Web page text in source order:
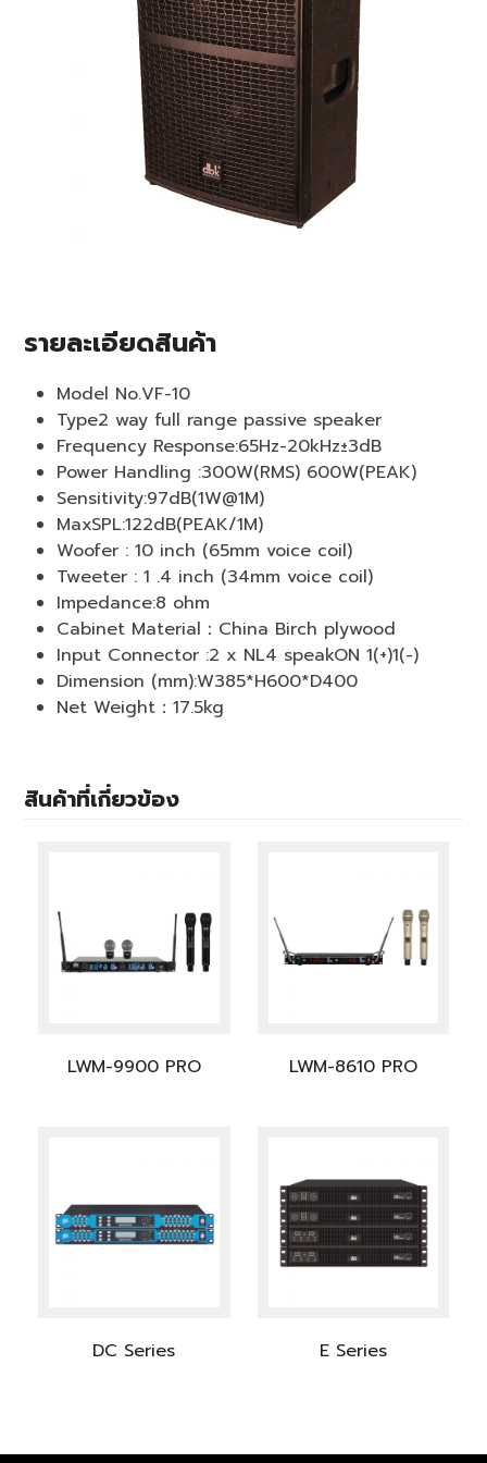
รายละเอียดสินค้า
Model No.VF-10
Type2 way full range passive speaker
Frequency Response:65Hz-20kHz±3dB
Power Handling :300W(RMS) 600W(PEAK)
Sensitivity:97dB(1W@1M)
MaxSPL:122dB(PEAK/1M)
Woofer : 10 inch (65mm voice coil)
Tweeter : 1 .4 inch (34mm voice coil)
Impedance:8 ohm
Cabinet Material：China Birch plywood
Input Connector :2 x NL4 speakON 1(+)1(-)
Dimension (mm):W385*H600*D400
Net Weight：17.5kg
สินค้าที่เกี่ยวข้อง
LWM-9900 PRO LWM-8610 PRO
DC Series E Series